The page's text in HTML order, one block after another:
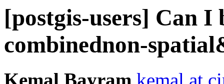
[postgis-users] Can I
combinednon-